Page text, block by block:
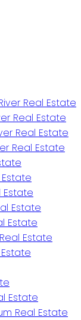
Real Estate
Real Estate
Real Estate
Real Estate
Estate
Estate
Estate
Estate
Estate
Real Estate